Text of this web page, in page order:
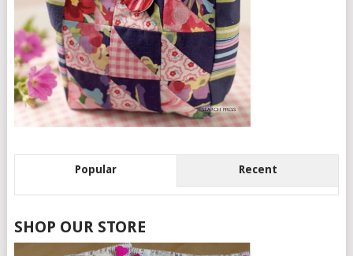
Popular Recent
SHOP OUR STORE